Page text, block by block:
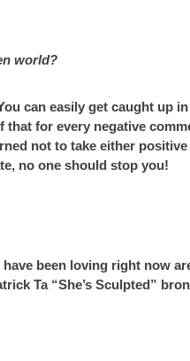
world?
can easily get caught up
that for every negative
not to take either
no one should stop you!
been loving right now
Ta “She’s Sculpted”